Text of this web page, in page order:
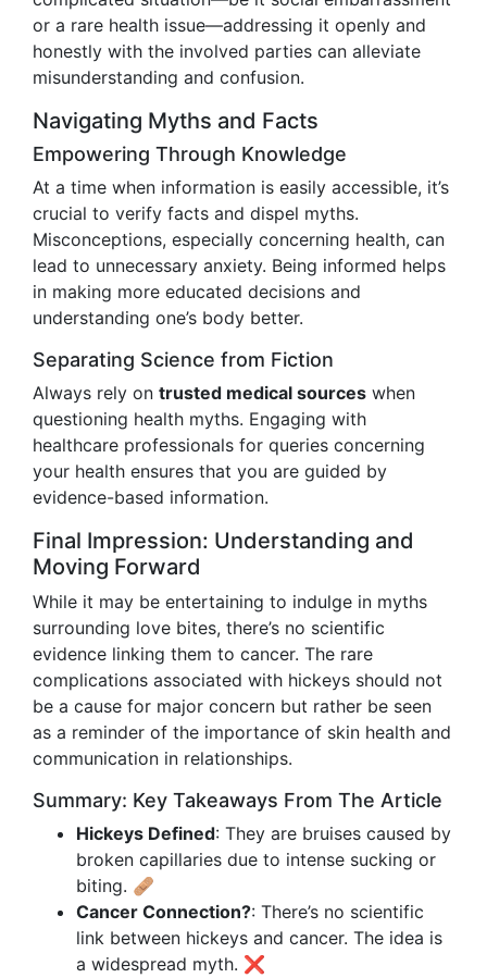
or a rare health issue—addressing it openly and
honestly with the involved parties can alleviate
misunderstanding and confusion.
Navigating Myths and Facts
Empowering Through Knowledge
At a time when information is easily accessible, it’s
crucial to verify facts and dispel myths.
Misconceptions, especially concerning health, can
lead to unnecessary anxiety. Being informed helps
in making more educated decisions and
understanding one’s body better.
Separating Science from Fiction
Always rely on trusted medical sources when
questioning health myths. Engaging with
healthcare professionals for queries concerning
your health ensures that you are guided by
evidence-based information.
Final Impression: Understanding and
Moving Forward
While it may be entertaining to indulge in myths
surrounding love bites, there’s no scientific
evidence linking them to cancer. The rare
complications associated with hickeys should not
be a cause for major concern but rather be seen
as a reminder of the importance of skin health and
communication in relationships.
Summary: Key Takeaways From The Article
Hickeys Defined: They are bruises caused by
broken capillaries due to intense sucking or
biting. 🩹
Cancer Connection?: There’s no scientific
link between hickeys and cancer. The idea is
a widespread myth. ❌